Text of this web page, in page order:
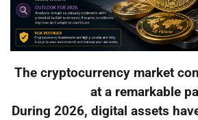
The cryptocurrency market
at a remarkable
During 2026, digital assets